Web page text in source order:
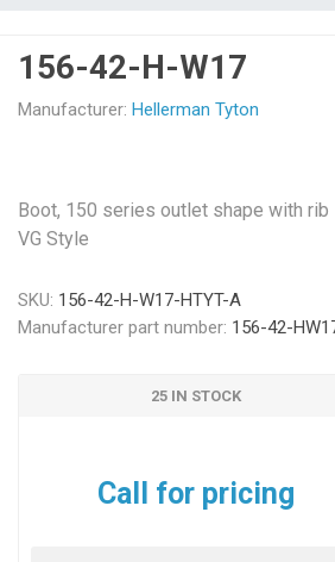
156-42-H-W17
Manufacturer: Hellerman Tyton
Boot, 150 series outlet shape with rib
VG Style
SKU: 156-42-H-W17-HTYT-A
Manufacturer part number: 156-42-
25 IN STOCK
Call for pricing